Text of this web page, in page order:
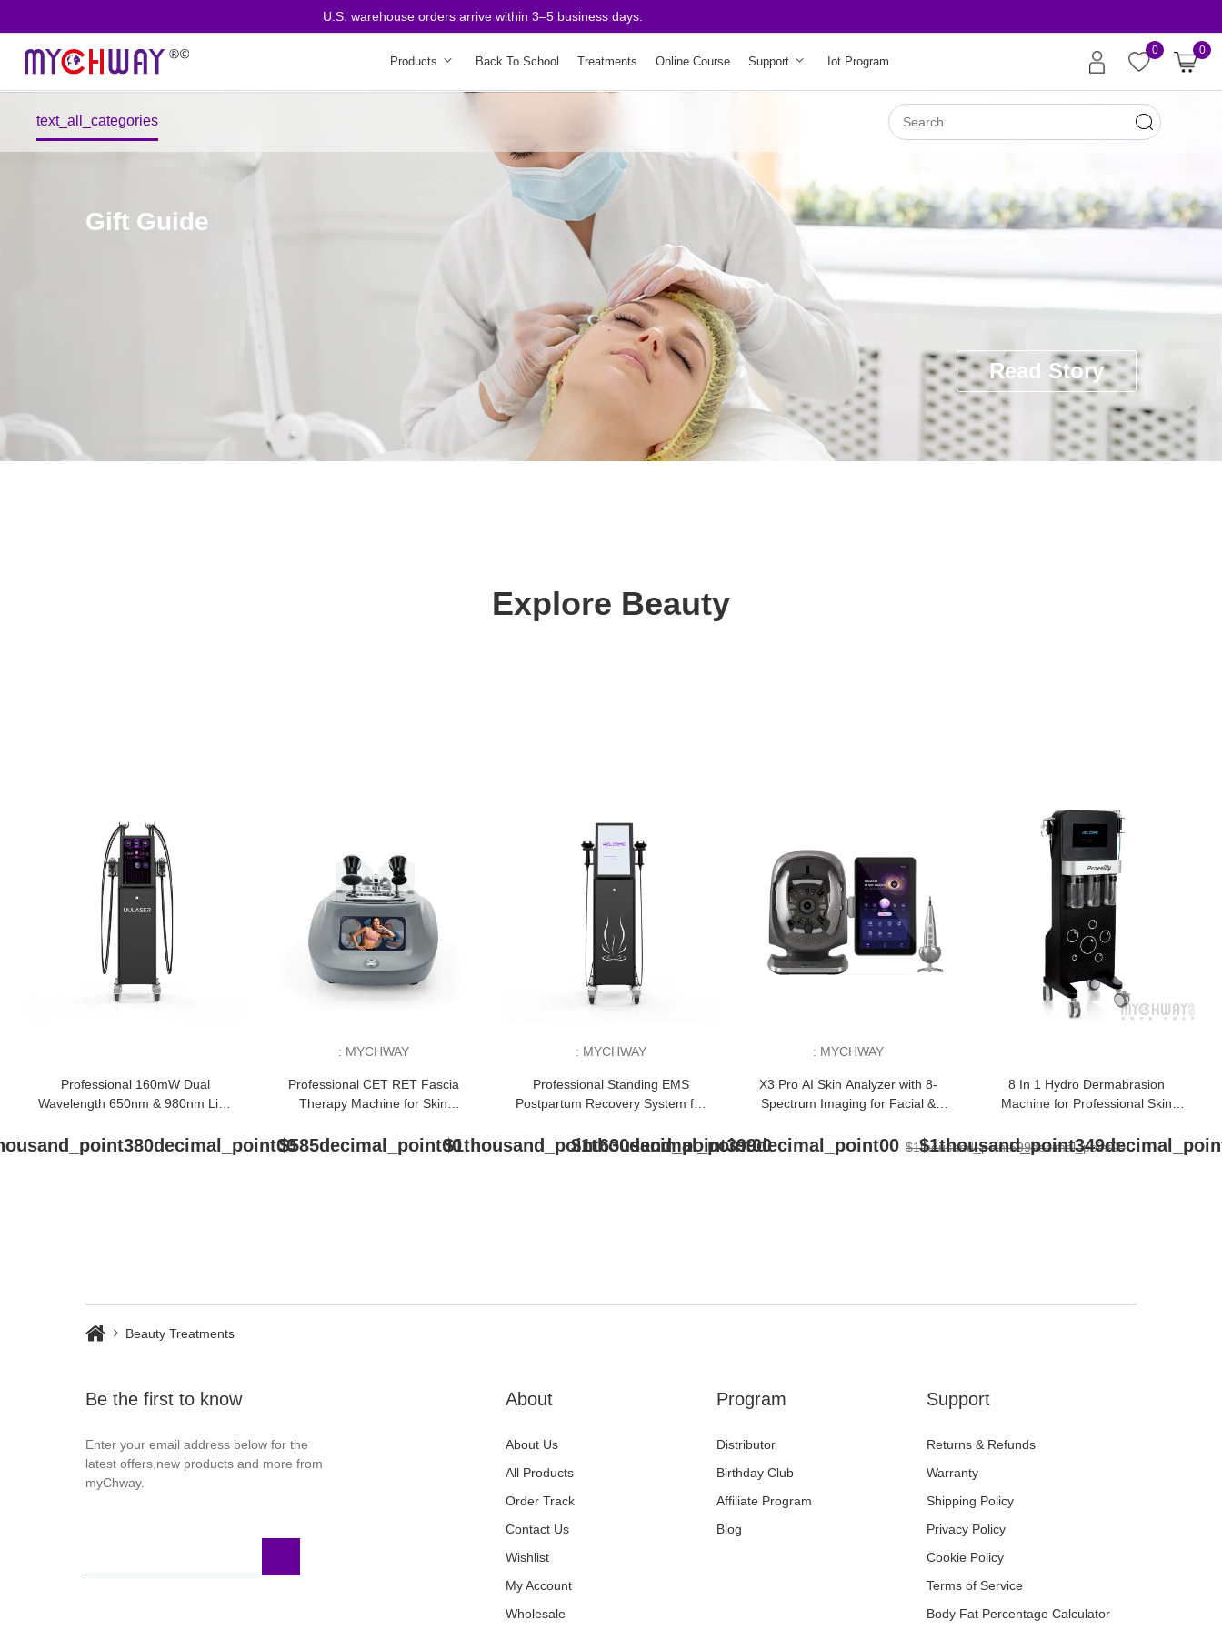
U.S. warehouse orders arrive within 3–5 business days.
Products Back To School Treatments Online Course Support Iot Program
0 0
text_all_categories
Gift Guide
Read Story
Explore Beauty
Professional 160mW Dual
Wavelength 650nm & 980nm Lipo
: MYCHWAY
Professional CET RET Fascia
Therapy Machine for Skin
$585decimal_point00
: MYCHWAY
Professional Standing EMS
Postpartum Recovery System for
$1thousand_point630decimal_point00
: MYCHWAY
X3 Pro AI Skin Analyzer with 8-
Spectrum Imaging for Facial &
$1thousand_point399decimal_point00 $1thousand_point599decimal_point00
8 In 1 Hydro Dermabrasion
Machine for Professional Skin
Beauty Treatments
Be the first to know
Enter your email address below for the
latest offers,new products and more from
myChway.
About
About Us
All Products
Order Track
Contact Us
Wishlist
My Account
Wholesale
Program
Distributor
Birthday Club
Affiliate Program
Blog
Support
Returns & Refunds
Warranty
Shipping Policy
Privacy Policy
Cookie Policy
Terms of Service
Body Fat Percentage Calculator